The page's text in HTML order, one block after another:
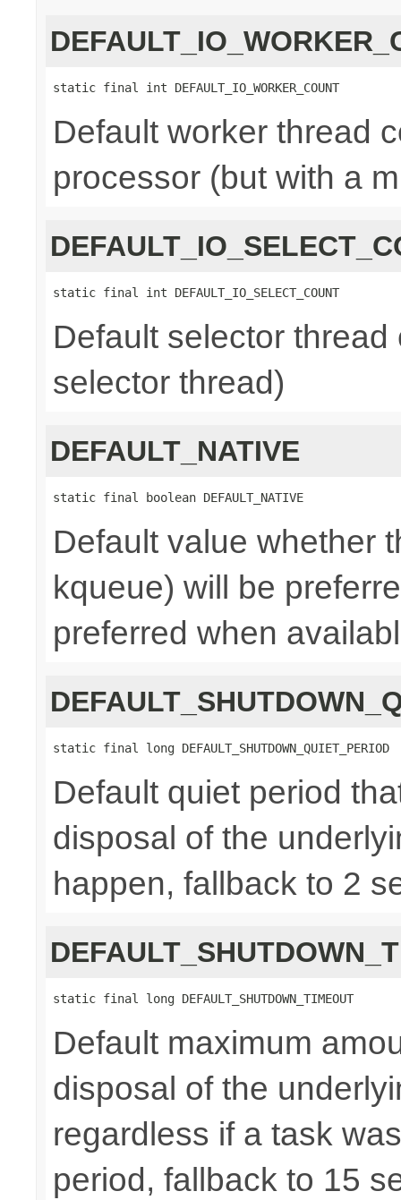
static final int DEFAULT_IO_WORKER_COUNT
Default worker thread
processor (but with a
static final int DEFAULT_IO_SELECT_COUNT
Default selector
selector thread)
DEFAULT_NATIVE
static final boolean DEFAULT_NATIVE
Default value whether
kqueue) will be
preferred when
static final long DEFAULT_SHUTDOWN_QUIET_PERIOD
Default quiet period
disposal of the
happen, fallback to 2
static final long DEFAULT_SHUTDOWN_TIMEOUT
Default maximum
disposal of the
regardless if a task
period, fallback to 15